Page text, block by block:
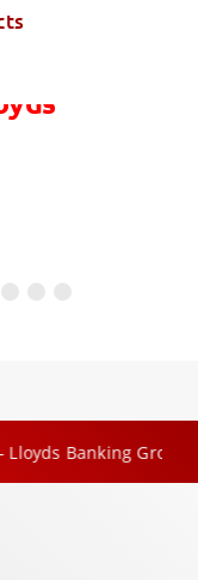
Banking Group